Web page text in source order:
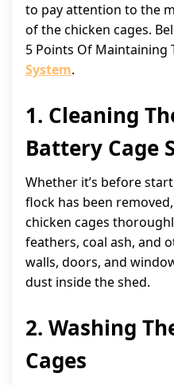
to pay attention to the
of the chicken cages.
5 Points Of Maintaining
System.
1. Cleaning
Battery Cage
Whether it’s before
flock has been
chicken cages
feathers, coal ash, and
walls, doors, and
dust inside the shed.
2. Washing
Cages